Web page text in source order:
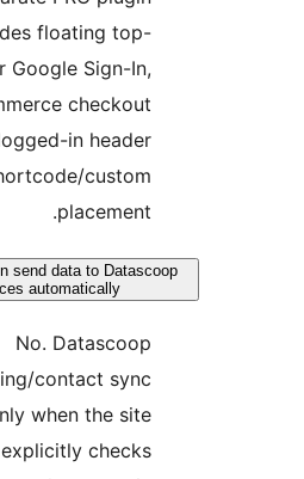
includes floating
right/header Google Sign-
WooCommerce
placement, logged-in
status, and shortcode/
Does this plugin send data to
marketing/contact
happens only when the
administrator explicitly